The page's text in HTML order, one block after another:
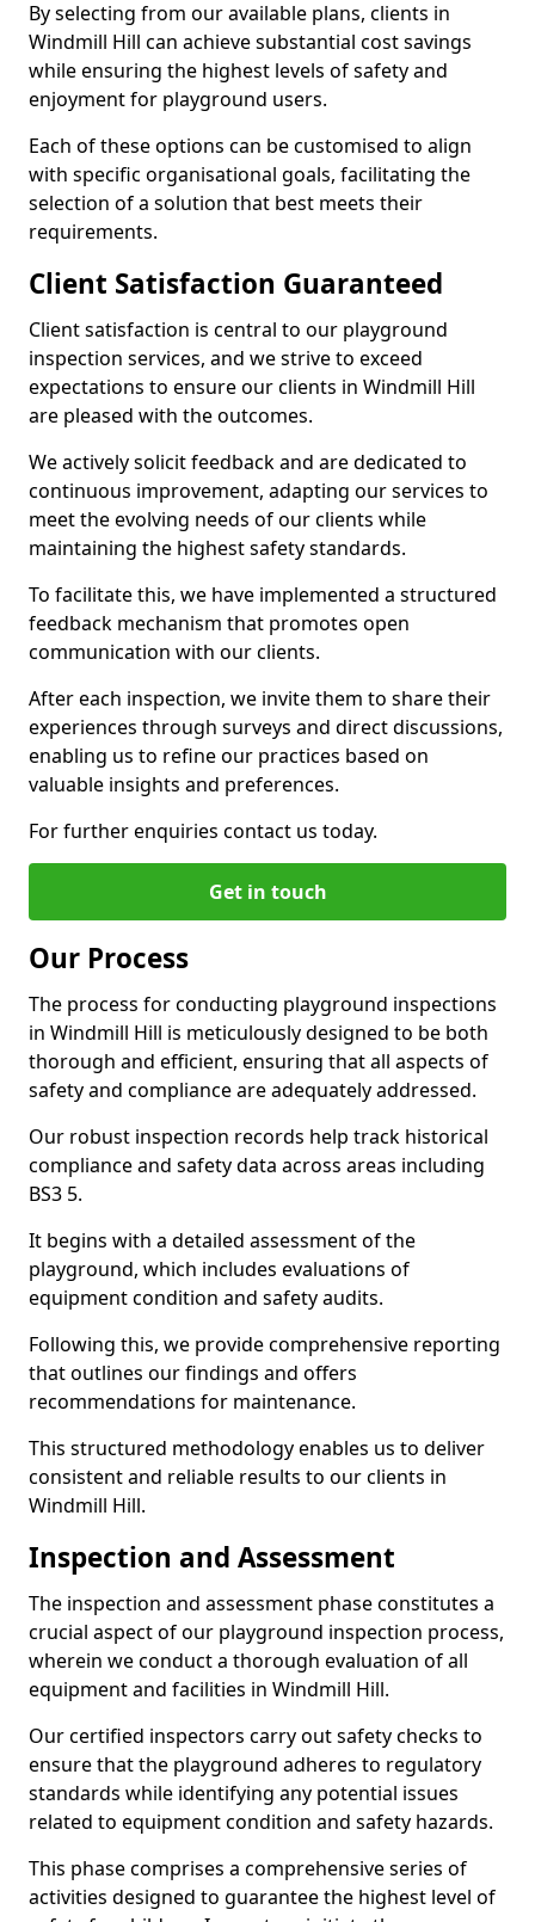
By selecting from our available plans, clients in
Windmill Hill can achieve substantial cost savings
while ensuring the highest levels of safety and
enjoyment for playground users.
Each of these options can be customised to align
with specific organisational goals, facilitating the
selection of a solution that best meets their
requirements.
Client Satisfaction Guaranteed
Client satisfaction is central to our playground
inspection services, and we strive to exceed
expectations to ensure our clients in Windmill Hill
are pleased with the outcomes.
We actively solicit feedback and are dedicated to
continuous improvement, adapting our services to
meet the evolving needs of our clients while
maintaining the highest safety standards.
To facilitate this, we have implemented a structured
feedback mechanism that promotes open
communication with our clients.
After each inspection, we invite them to share their
experiences through surveys and direct discussions,
enabling us to refine our practices based on
valuable insights and preferences.
For further enquiries contact us today.
Get in touch
Our Process
The process for conducting playground inspections
in Windmill Hill is meticulously designed to be both
thorough and efficient, ensuring that all aspects of
safety and compliance are adequately addressed.
Our robust inspection records help track historical
compliance and safety data across areas including
BS3 5.
It begins with a detailed assessment of the
playground, which includes evaluations of
equipment condition and safety audits.
Following this, we provide comprehensive reporting
that outlines our findings and offers
recommendations for maintenance.
This structured methodology enables us to deliver
consistent and reliable results to our clients in
Windmill Hill.
Inspection and Assessment
The inspection and assessment phase constitutes a
crucial aspect of our playground inspection process,
wherein we conduct a thorough evaluation of all
equipment and facilities in Windmill Hill.
Our certified inspectors carry out safety checks to
ensure that the playground adheres to regulatory
standards while identifying any potential issues
related to equipment condition and safety hazards.
This phase comprises a comprehensive series of
activities designed to guarantee the highest level of